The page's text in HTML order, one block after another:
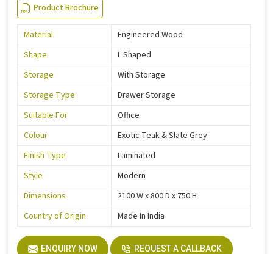
Product Brochure
Material
Engineered Wood
Shape
L Shaped
Storage
With Storage
Storage Type
Drawer Storage
Suitable For
Office
Colour
Exotic Teak & Slate Grey
Finish Type
Laminated
Style
Modern
Dimensions
2100 W x 800 D x 750 H
Country of Origin
Made In India
ENQUIRY NOW REQUEST A CALLBACK